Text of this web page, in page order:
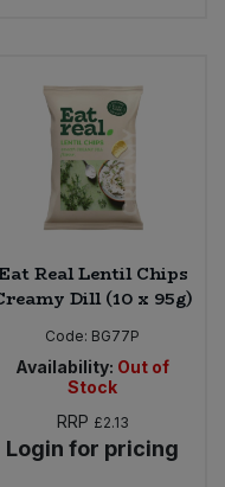
Real Lentil Chips
Dill (10 x 95g)
Code: BG77P
Availability: Out of
Stock
RRP £2.13
Login for pricing